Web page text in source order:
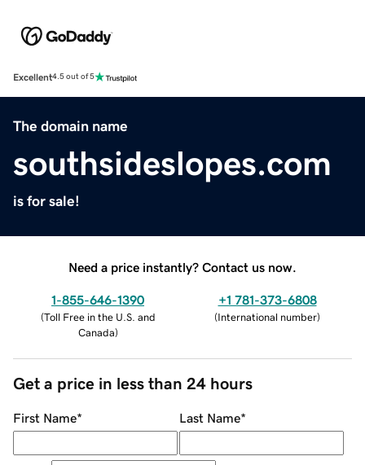
Excellent4.5 out of 5
The domain name
southsideslopes.com
is for sale!
Need a price instantly? Contact us now.
1-855-646-1390
(Toll Free in the U.S. and
Canada)
+1 781-373-6808
(International number)
Get a price in less than 24 hours
First Name* Last Name*